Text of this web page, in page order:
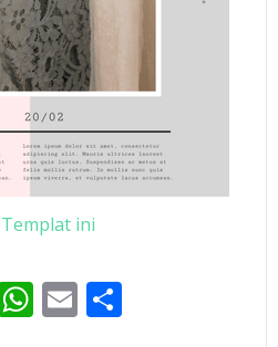
ini
WhatsApp
Email